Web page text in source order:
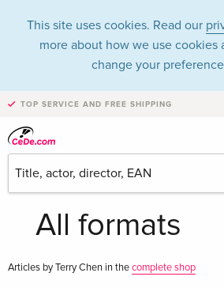
This site uses cookies. Read our
more about how we use cookies
change your
TOP SERVICE AND FREE SHIPPING
Terry Chen
category
All formats
Articles by Terry Chen in thecomplete shop